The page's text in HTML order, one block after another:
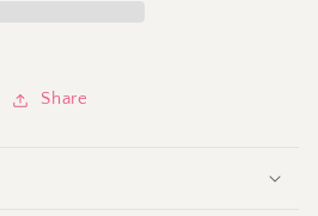
Share